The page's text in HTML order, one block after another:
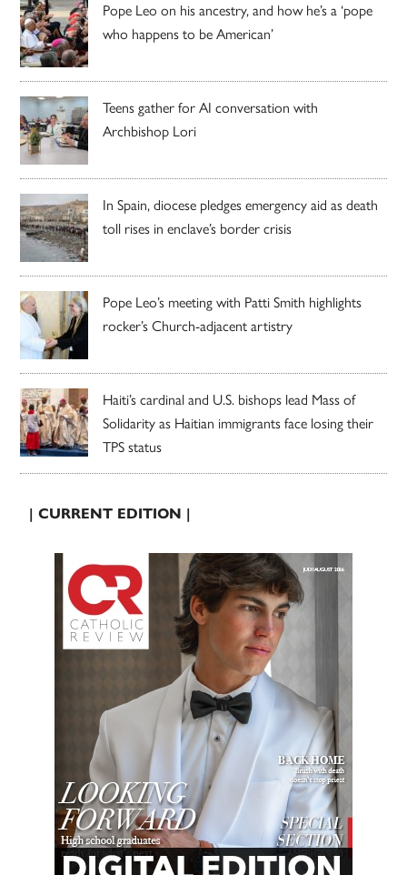
Pope Leo on his ancestry, and how he’s a ‘pope
who happens to be American’
Teens gather for AI conversation with
Archbishop Lori
In Spain, diocese pledges emergency aid as death
toll rises in enclave’s border crisis
Pope Leo’s meeting with Patti Smith highlights
rocker’s Church-adjacent artistry
Haiti’s cardinal and U.S. bishops lead Mass of
Solidarity as Haitian immigrants face losing their
TPS status
| CURRENT EDITION |